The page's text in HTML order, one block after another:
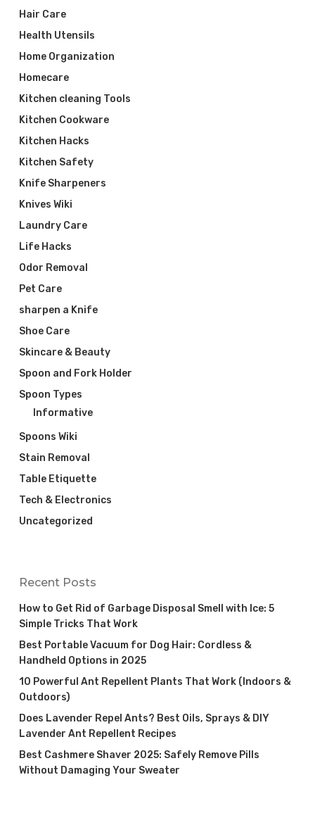
Hair Care
Health Utensils
Home Organization
Homecare
Kitchen cleaning Tools
Kitchen Cookware
Kitchen Hacks
Kitchen Safety
Knife Sharpeners
Knives Wiki
Laundry Care
Life Hacks
Odor Removal
Pet Care
sharpen a Knife
Shoe Care
Skincare & Beauty
Spoon and Fork Holder
Spoon Types
Informative
Spoons Wiki
Stain Removal
Table Etiquette
Tech & Electronics
Uncategorized
Recent Posts
How to Get Rid of Garbage Disposal Smell with Ice: 5
Simple Tricks That Work
Best Portable Vacuum for Dog Hair: Cordless &
Handheld Options in 2025
10 Powerful Ant Repellent Plants That Work (Indoors &
Outdoors)
Does Lavender Repel Ants? Best Oils, Sprays & DIY
Lavender Ant Repellent Recipes
Best Cashmere Shaver 2025: Safely Remove Pills
Without Damaging Your Sweater